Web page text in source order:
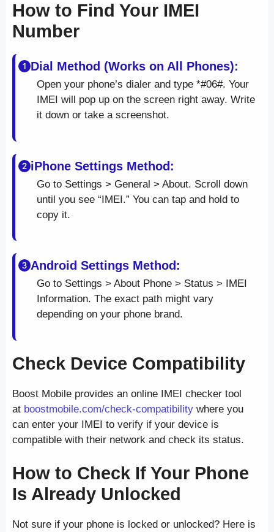
How to Find Your IMEI
Number
Dial Method (Works on All Phones):
Open your phone’s dialer and type *#06#. Your
IMEI will pop up on the screen right away. Write
it down or take a screenshot.
iPhone Settings Method:
Go to Settings > General > About. Scroll down
until you see “IMEI.” You can tap and hold to
copy it.
Android Settings Method:
Go to Settings > About Phone > Status > IMEI
Information. The exact path might vary
depending on your phone brand.
Check Device Compatibility
Boost Mobile provides an online IMEI checker tool
at boostmobile.com/check-compatibility where you
can enter your IMEI to verify if your device is
compatible with their network and check its status.
How to Check If Your Phone
Is Already Unlocked
Not sure if your phone is locked or unlocked? Here is